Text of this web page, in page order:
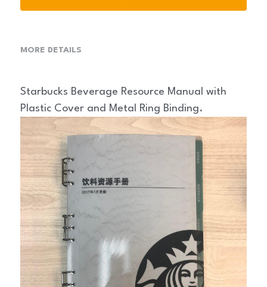
MORE DETAILS
Starbucks Beverage Resource Manual with
Plastic Cover and Metal Ring Binding.